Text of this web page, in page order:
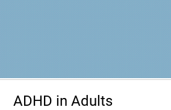
ADHD in Adults